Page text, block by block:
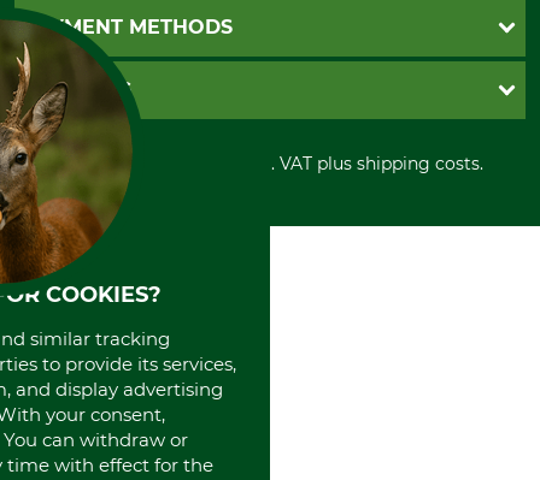
Newsletter registration
Contact
Cookie settings
GTC
Imprint
Shipment
Privacy policy
Cancellation policy
Withdrawal form
Disposal and environment
PAYMENT METHODS
Invoice
PayPal
Cash on delivery
Credit Card
Prepayment
Direct Debit
GRUBE KG
Retail store
Power tools shop
History
International
Portrait
About us
All prices in Euro and incl. VAT plus shipping costs.
COOKIES?
similar tracking
to provide its services,
and display advertising
your consent,
can withdraw or
time with effect for the